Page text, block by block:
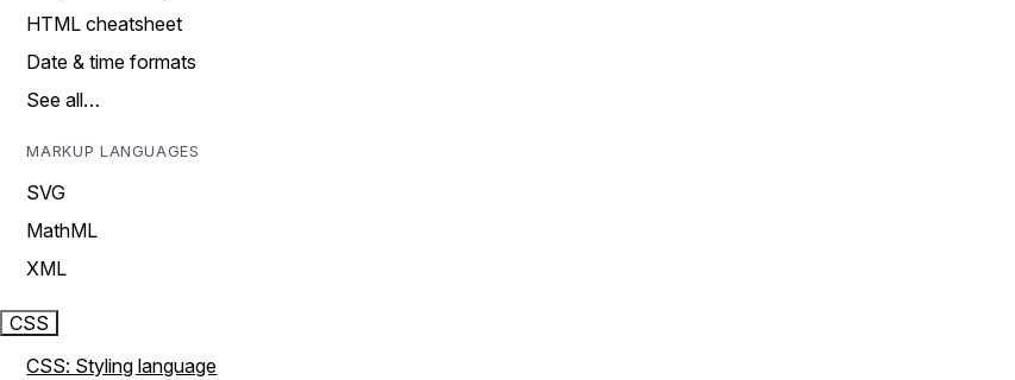
HTML cheatsheet
Date & time formats
See all…
MARKUP LANGUAGES
SVG
MathML
XML
CSS
CSS: Styling language